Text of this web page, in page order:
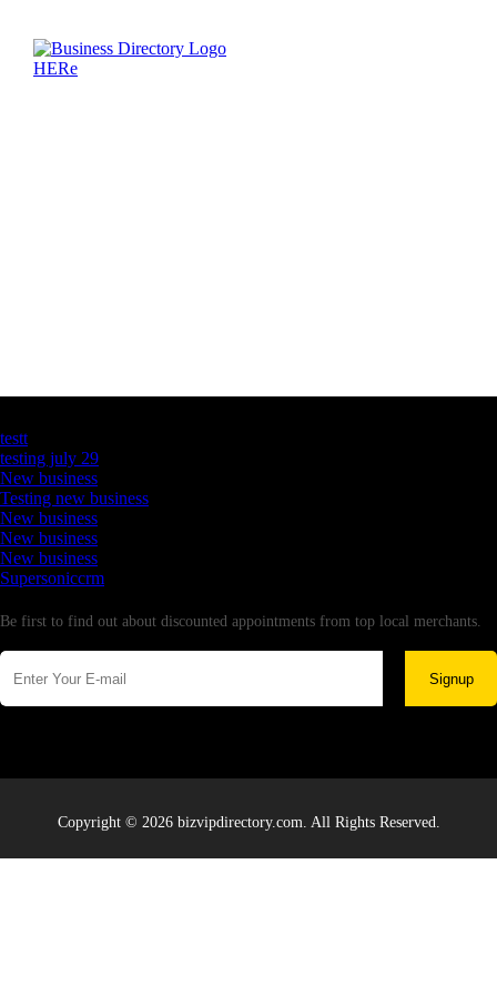
testt
testing july 29
New business
Testing new business
New business
New business
New business
Supersoniccrm
Be first to find out about discounted appointments from top local merchants.
Signup
Copyright © 2026 bizvipdirectory.com. All Rights Reserved.